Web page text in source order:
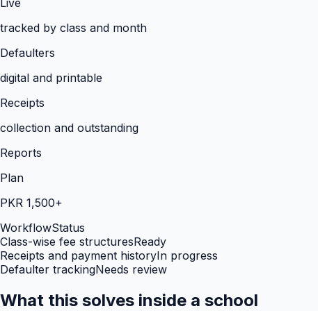
tracked by class and month
Defaulters
digital and printable
Receipts
collection and outstanding
Reports
Plan
PKR 1,500+
WorkflowStatus
Class-wise fee structuresReady
Receipts and payment historyIn progress
Defaulter trackingNeeds review
What this solves inside a school